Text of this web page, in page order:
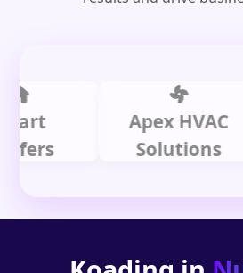
Apex HVAC
Solutions